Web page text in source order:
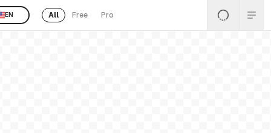
EN All Free Pro